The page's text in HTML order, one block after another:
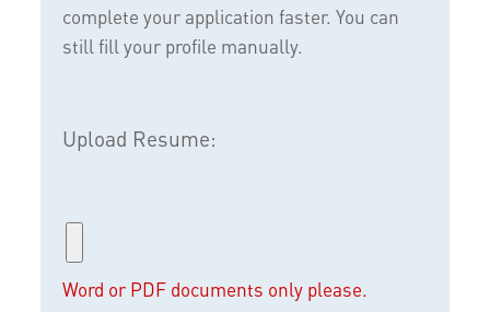
complete your application faster. You can
still fill your profile manually.
Upload Resume:
Word or PDF documents only please.